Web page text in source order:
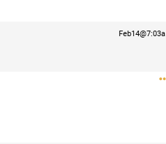
Feb14@7:03a